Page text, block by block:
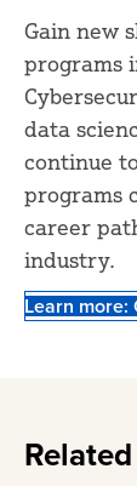
Gain new
programs
data
continue
programs
career
industry.
Learn more: